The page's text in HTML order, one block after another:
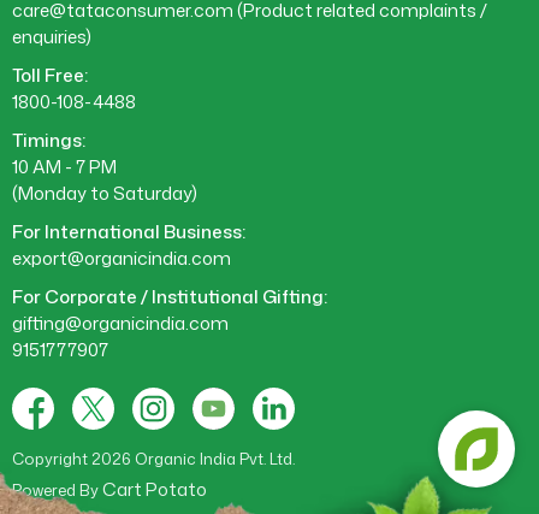
care@tataconsumer.com(Product related complaints /
enquiries)
Toll Free:
1800-108-4488
Timings:
10 AM - 7 PM
(Monday to Saturday)
For International Business:
export@organicindia.com
For Corporate / Institutional Gifting:
gifting@organicindia.com
9151777907
Facebook
X
(Twitter)
InstagramYouTubeTumblr
Copyright 2026 Organic India Pvt. Ltd.
Powered ByCart Potato